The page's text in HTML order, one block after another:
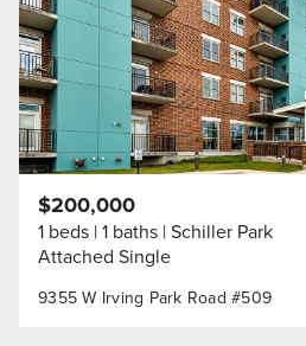
9355 W Irving Park Road #509
$200,000
1 beds 1 baths Schiller Park
Attached Single